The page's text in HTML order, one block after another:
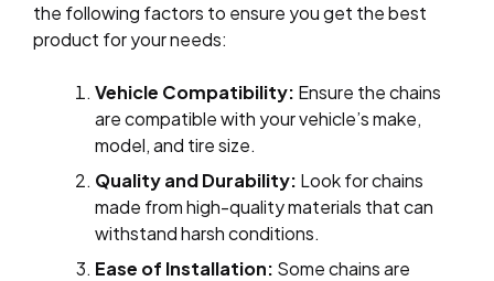
the following factors to ensure you get the best
product for your needs:
Vehicle Compatibility: Ensure the chains
are compatible with your vehicle’s make,
model, and tire size.
Quality and Durability: Look for chains
made from high-quality materials that can
withstand harsh conditions.
Ease of Installation: Some chains are